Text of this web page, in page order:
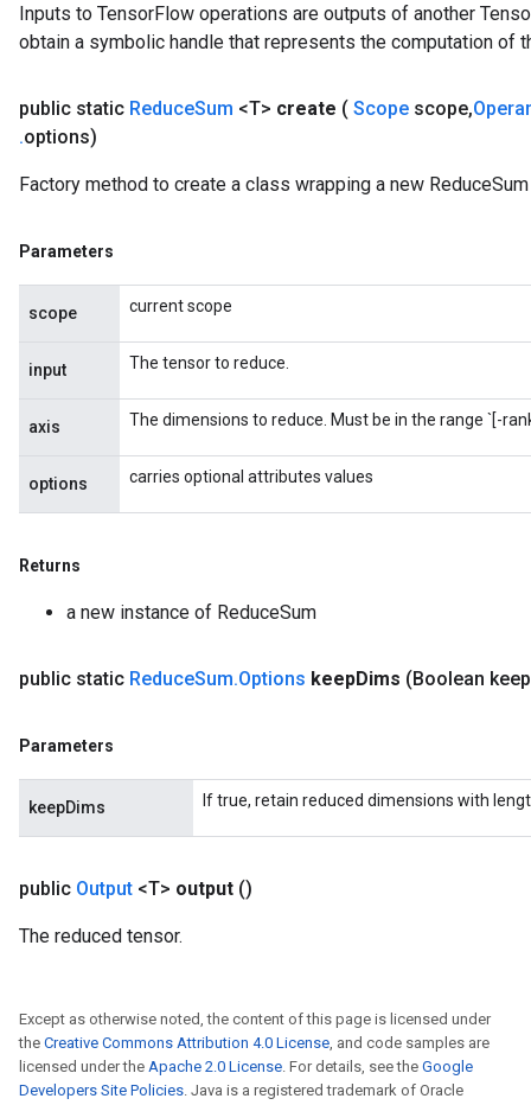
Inputs to TensorFlow operations are outputs of another
obtain a symbolic handle that represents the computation of
public static ReduceSum <T> create ( Scope scope,
.options)
Factory method to create a class wrapping a new
Parameters
scope current scope
input The tensor to reduce.
axis The dimensions to reduce. Must be in the range `[-
options carries optional attributes values
Returns
a new instance of ReduceSum
public static ReduceSum.Options keepDims (Boolean keep
Parameters
keepDims If true, retain reduced dimensions with
public Output <T> output ()
The reduced tensor.
Except as otherwise noted, the content of this page is licensed under
the Creative Commons Attribution 4.0 License, and code samples are
licensed under the Apache 2.0 License. For details, see the Google
Developers Site Policies. Java is a registered trademark of Oracle